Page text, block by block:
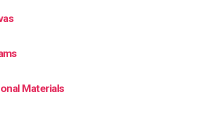
Materials